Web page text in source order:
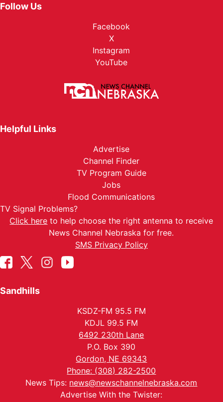
Follow Us
Facebook
X
Instagram
YouTube
Helpful Links
Advertise
Channel Finder
TV Program Guide
Jobs
Flood Communications
TV Signal Problems?
Click here to help choose the right antenna to receive
News Channel Nebraska for free.
SMS Privacy Policy
Sandhills
KSDZ-FM 95.5 FM
KDJL 99.5 FM
6492 230th Lane
P.O. Box 390
Gordon, NE 69343
Phone: (308) 282-2500
News Tips: news@newschannelnebraska.com
Advertise With the Twister: